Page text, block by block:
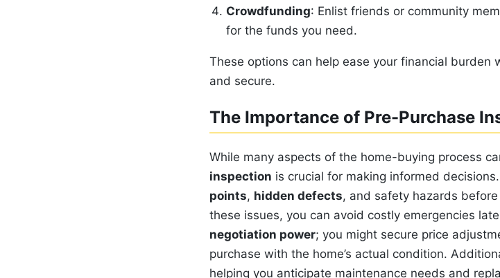
Crowdfunding: Enlist friends or community
for the funds you need.
These options can help ease your financial burden
and secure.
The Importance of Pre-Purchase
While many aspects of the home-buying process
inspection is crucial for making informed
points, hidden defects, and safety hazards
these issues, you can avoid costly emergencies
negotiation power; you might secure price
purchase with the home’s actual condition.
helping you anticipate maintenance needs and